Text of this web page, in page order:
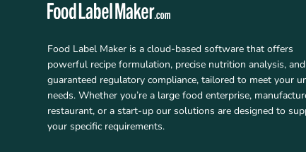
Food Label Maker is a cloud-based software that offers
powerful recipe formulation, precise nutrition analysis, and
guaranteed regulatory compliance, tailored to meet your
needs. Whether you’re a large food enterprise,
restaurant, or a start-up our solutions are designed to
your specific requirements.